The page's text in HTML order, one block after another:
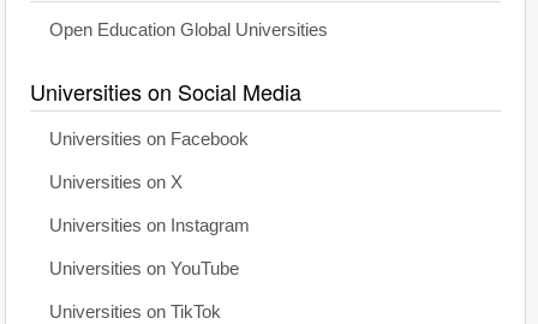
Open Education Global Universities
Universities on Social Media
Universities on Facebook
Universities on X
Universities on Instagram
Universities on YouTube
Universities on TikTok